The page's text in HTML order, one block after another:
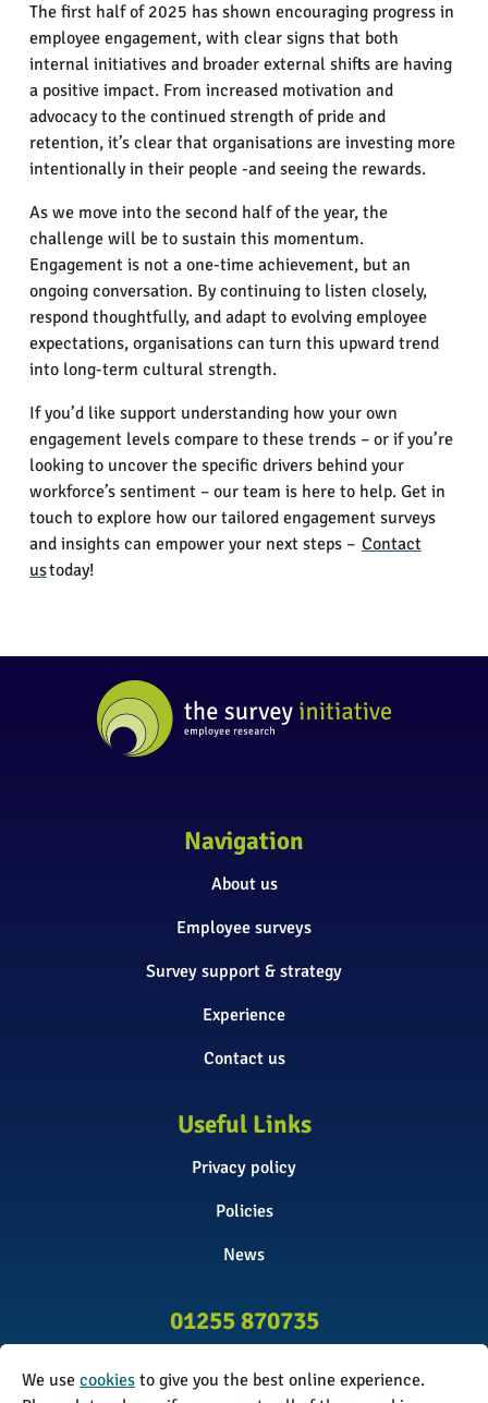
The first half of 2025 has shown encouraging progress in
employee engagement, with clear signs that both
internal initiatives and broader external shifts are having
a positive impact. From increased motivation and
advocacy to the continued strength of pride and
retention, it’s clear that organisations are investing more
intentionally in their people -and seeing the rewards.
As we move into the second half of the year, the
challenge will be to sustain this momentum.
Engagement is not a one-time achievement, but an
ongoing conversation. By continuing to listen closely,
respond thoughtfully, and adapt to evolving employee
expectations, organisations can turn this upward trend
into long-term cultural strength.
If you’d like support understanding how your own
engagement levels compare to these trends – or if you’re
looking to uncover the specific drivers behind your
workforce’s sentiment – our team is here to help. Get in
touch to explore how our tailored engagement surveys
and insights can empower your next steps – Contact
ustoday!
Navigation
About us
Employee surveys
Survey support & strategy
Experience
Contact us
Useful Links
Privacy policy
Policies
News
01255 870735
We use cookies to give you the best online experience.